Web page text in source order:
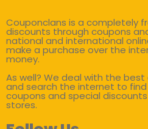
Couponclans is a completely
discounts through coupons
national and international
make a purchase over the
money.
As well? We deal with the
and search the internet to
coupons and special
stores.